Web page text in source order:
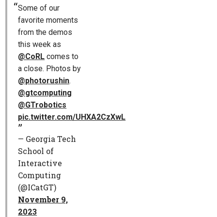
Some of our
favorite moments
from the demos
this week as
@CoRL comes to
a close. Photos by
@photorushin.
@gtcomputing
@GTrobotics
pic.twitter.com/UHXA2CzXwL
— Georgia Tech
School of
Interactive
Computing
(@ICatGT)
November 9,
2023